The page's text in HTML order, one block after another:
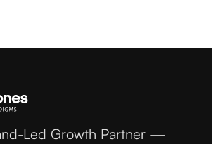
Led Growth Partner —